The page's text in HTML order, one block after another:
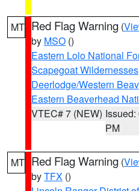
MT Red Flag Warning (
by MSO ()
Eastern Lolo National
Scapegoat Wildernesses
Deerlodge/Western
Eastern Beaverhead
VTEC# 7 (NEW) Issued:
PM
MT Red Flag Warning (
byTFX ()